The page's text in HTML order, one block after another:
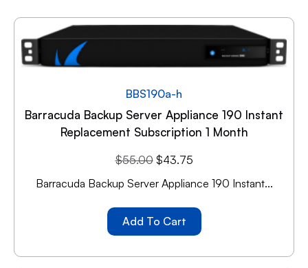
BBS190a-h
Barracuda Backup Server Appliance 190 Instant
Replacement Subscription 1 Month
$55.00 $43.75
Barracuda Backup Server Appliance 190 Instant...
Add To Cart